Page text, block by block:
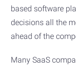
based software
decisions all the
ahead of the
Many SaaS